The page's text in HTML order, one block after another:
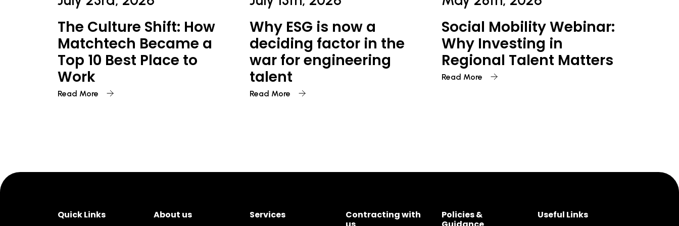
The Culture Shift: How
Matchtech Became a
Top 10 Best Place to
Work
Read More
Why ESG is now a
deciding factor in the
war for engineering
talent
Read More
Social Mobility Webinar:
Why Investing in
Regional Talent Matters
Read More
Quick Links About us Services
Contracting with
Policies &
Useful Links